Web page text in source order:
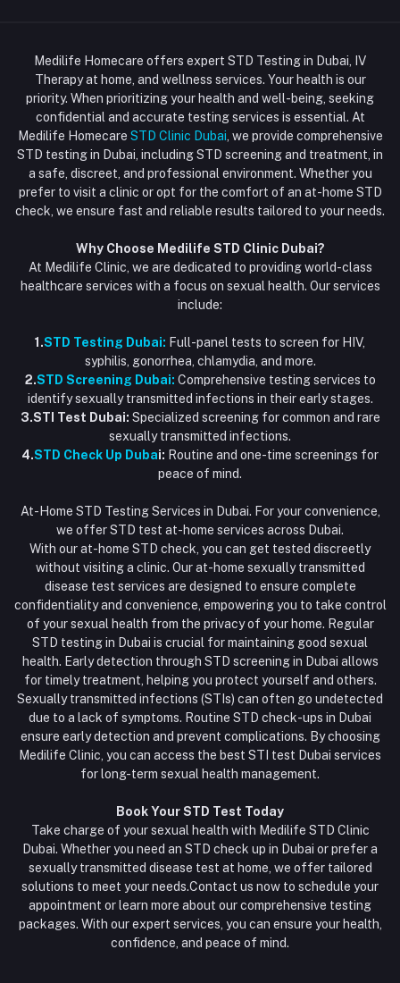
HIV Test Dubai
Blood Test Dubai
Vaccination at Home in Dubai
Injections at Home
Flash Sale
Blogs
+971586670701
Email
Order History
My Wishlist
Track Order
Medilife Homecare offers expert STD Testing in Dubai, IV
Therapy at home, and wellness services. Your health is our
priority. When prioritizing your health and well-being, seeking
confidential and accurate testing services is essential. At
Medilife Homecare STD Clinic Dubai , we provide comprehensive
STD testing in Dubai, including STD screening and treatment, in
a safe, discreet, and professional environment. Whether you
prefer to visit a clinic or opt for the comfort of an at-home STD
check, we ensure fast and reliable results tailored to your needs.
Why Choose Medilife STD Clinic Dubai?
At Medilife Clinic, we are dedicated to providing world-class
healthcare services with a focus on sexual health. Our services
include:
1.STD Testing Dubai: Full-panel tests to screen for HIV,
syphilis, gonorrhea, chlamydia, and more.
2.STD Screening Dubai: Comprehensive testing services to
identify sexually transmitted infections in their early stages.
3.STI Test Dubai: Specialized screening for common and rare
sexually transmitted infections.
4.STD Check Up Dubai: Routine and one-time screenings for
peace of mind.
At-Home STD Testing Services in Dubai. For your convenience,
we offer STD test at-home services across Dubai.
With our at-home STD check, you can get tested discreetly
without visiting a clinic. Our at-home sexually transmitted
disease test services are designed to ensure complete
confidentiality and convenience, empowering you to take control
of your sexual health from the privacy of your home. Regular
STD testing in Dubai is crucial for maintaining good sexual
health. Early detection through STD screening in Dubai allows
for timely treatment, helping you protect yourself and others.
Sexually transmitted infections (STIs) can often go undetected
due to a lack of symptoms. Routine STD check-ups in Dubai
ensure early detection and prevent complications. By choosing
Medilife Clinic, you can access the best STI test Dubai services
for long-term sexual health management.
Book Your STD Test Today
Take charge of your sexual health with Medilife STD Clinic
Dubai. Whether you need an STD check up in Dubai or prefer a
sexually transmitted disease test at home, we offer tailored
solutions to meet your needs.Contact us now to schedule your
appointment or learn more about our comprehensive testing
packages. With our expert services, you can ensure your health,
confidence, and peace of mind.